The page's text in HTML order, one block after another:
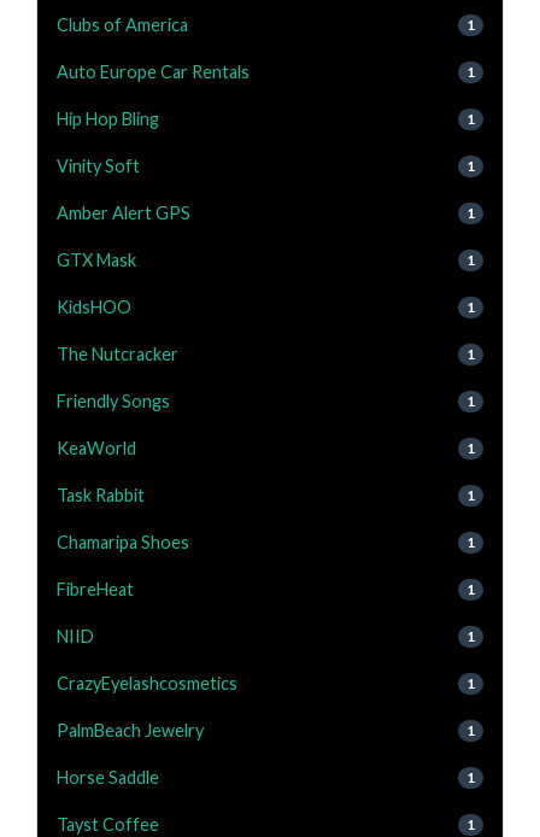
Clubs of America 1
Auto Europe Car Rentals 1
Hip Hop Bling 1
Vinity Soft 1
Amber Alert GPS 1
GTX Mask 1
KidsHOO 1
The Nutcracker 1
Friendly Songs 1
KeaWorld 1
Task Rabbit 1
Chamaripa Shoes 1
FibreHeat 1
NIID 1
CrazyEyelashcosmetics 1
PalmBeach Jewelry 1
Horse Saddle 1
Tayst Coffee 1